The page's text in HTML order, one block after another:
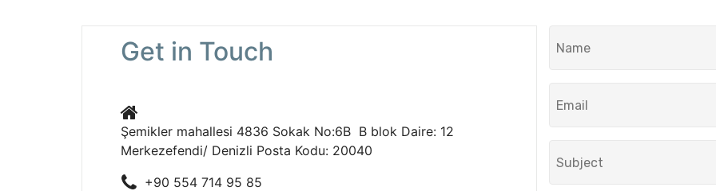
Get in Touch
Şemikler mahallesi 4836 Sokak No:6B B blok Daire: 12
Merkezefendi/ Denizli Posta Kodu: 20040
+90 554 714 95 85